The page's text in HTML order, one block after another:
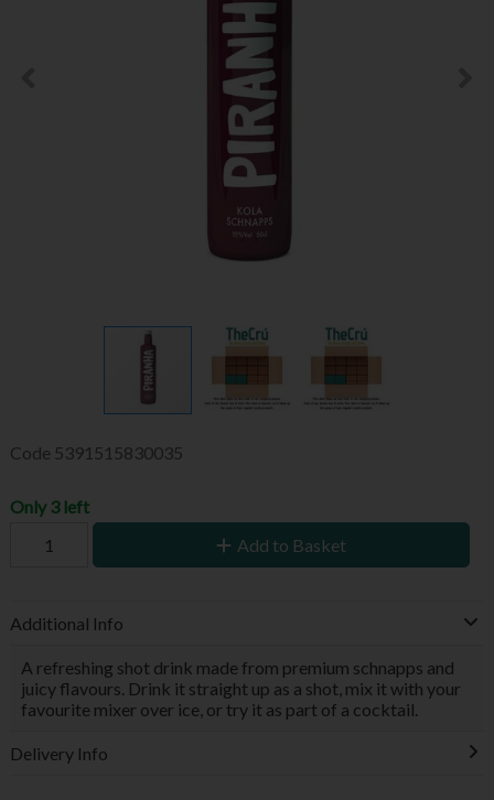
Code 5391515830035
Only 3 left
Add to Basket
Additional Info
A refreshing shot drink made from premium schnapps and
juicy flavours. Drink it straight up as a shot, mix it with your
favourite mixer over ice, or try it as part of a cocktail.
Delivery Info